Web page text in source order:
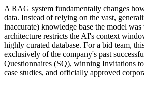
A RAG system fundamentally changes
data. Instead of relying on the vast,
inaccurate) knowledge base the model
architecture restricts the AI's context
highly curated database. For a bid team,
exclusively of the company's past
Questionnaires (SQ), winning Invitations
case studies, and officially approved